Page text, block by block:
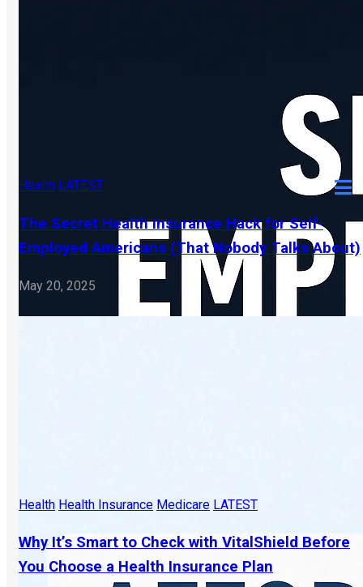
Health LATEST
The Secret Health Insurance Hack for Self-
Employed Americans (That Nobody Talks About)
May 20, 2025
Health Health Insurance Medicare LATEST
Why It’s Smart to Check with VitalShield Before
You Choose a Health Insurance Plan